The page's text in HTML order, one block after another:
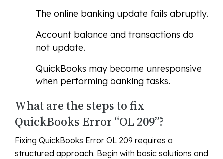
The online banking update fails abruptly.
Account balance and transactions do
not update.
QuickBooks may become unresponsive
when performing banking tasks.
What are the steps to fix
QuickBooks Error “OL 209”?
Fixing QuickBooks Error OL 209 requires a
structured approach. Begin with basic solutions and